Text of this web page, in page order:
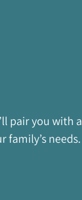
pair you with a
family’s needs.